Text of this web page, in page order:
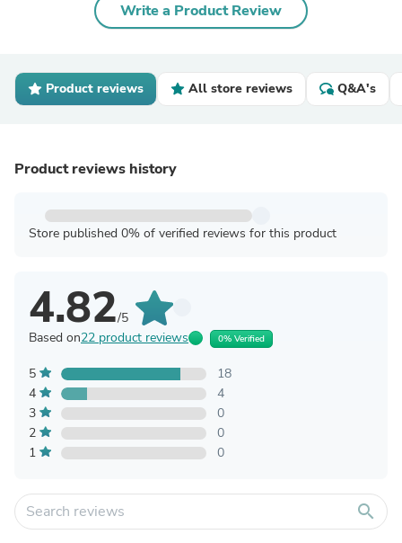
Write a Product Review
Product reviews All store reviews Q&A's
Product reviews history
Store published 0% of verified reviews for this product
4.82/5
Based on22 product reviews 0% Verified
5
18
4
4
3
0
2
0
1
0
search